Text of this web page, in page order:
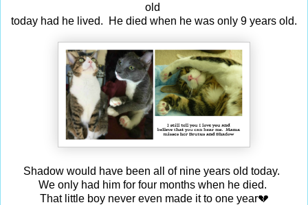
old
today had he lived. He died when he was only 9 years old.
Shadow would have been all of nine years old today.
We only had him for four months when he died.
That little boy never even made it to one year💔